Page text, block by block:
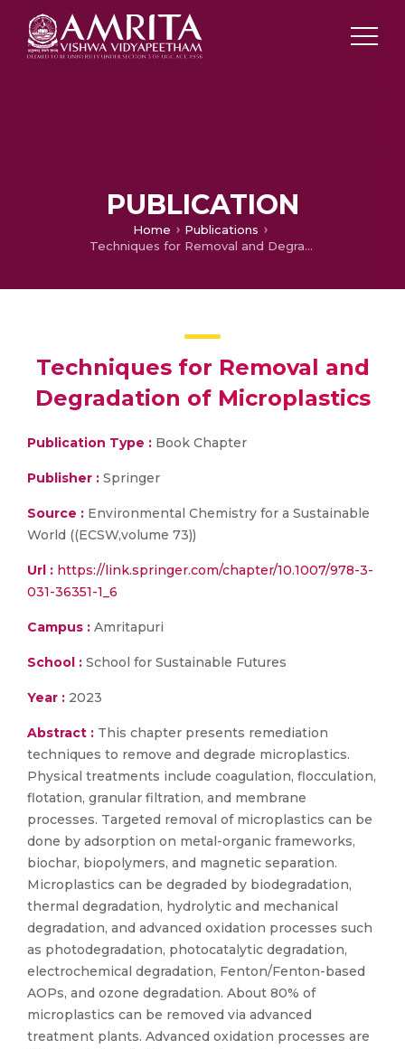
PUBLICATION
Home
Publications
Techniques for Removal and Degradation of Microplastics
Techniques for Removal and
Degradation of Microplastics
Publication Type : Book Chapter
Publisher : Springer
Source : Environmental Chemistry for a Sustainable
World ((ECSW,volume 73))
Url : https://link.springer.com/chapter/10.1007/978-3-
031-36351-1_6
Campus : Amritapuri
School : School for Sustainable Futures
Year : 2023
Abstract : This chapter presents remediation
techniques to remove and degrade microplastics.
Physical treatments include coagulation, flocculation,
flotation, granular filtration, and membrane
processes. Targeted removal of microplastics can be
done by adsorption on metal-organic frameworks,
biochar, biopolymers, and magnetic separation.
Microplastics can be degraded by biodegradation,
thermal degradation, hydrolytic and mechanical
degradation, and advanced oxidation processes such
as photodegradation, photocatalytic degradation,
electrochemical degradation, Fenton/Fenton-based
AOPs, and ozone degradation. About 80% of
microplastics can be removed via advanced
treatment plants. Advanced oxidation processes are